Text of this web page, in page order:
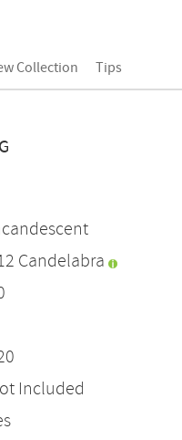
Collection Tips
Candelabra
Included